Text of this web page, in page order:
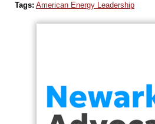
Tags: American Energy Leadership